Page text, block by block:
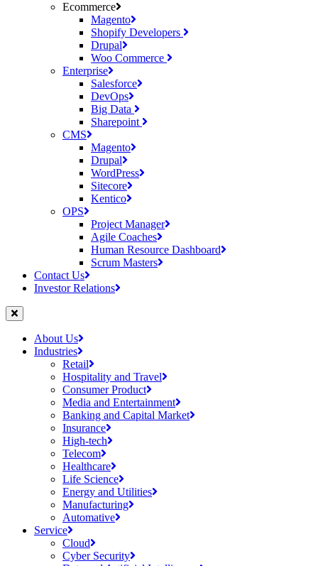
Ecommerce
Magento
Shopify Developers
Drupal
Woo Commerce
Enterprise
Salesforce
DevOps
Big Data
Sharepoint
CMS
Magento
Drupal
WordPress
Sitecore
Kentico
OPS
Project Manager
Agile Coaches
Human Resource Dashboard
Scrum Masters
Contact Us
Investor Relations
About Us
Industries
Retail
Hospitality and Travel
Consumer Product
Media and Entertainment
Banking and Capital Market
Insurance
High-tech
Telecom
Healthcare
Life Science
Energy and Utilities
Manufacturing
Automative
Service
Cloud
Cyber Security